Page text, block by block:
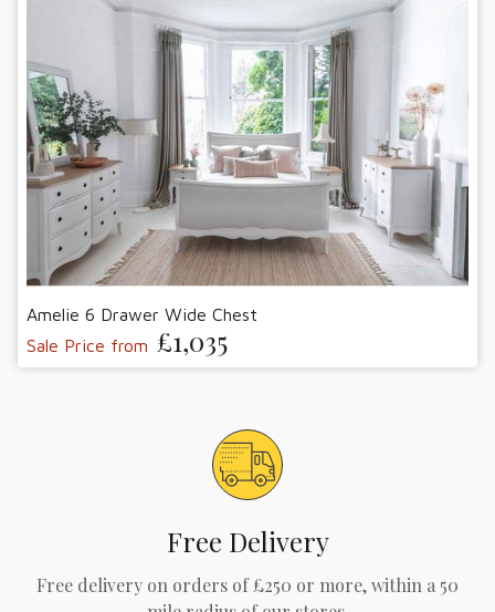
Amelie 6 Drawer Wide Chest
Sale Price from £1,035
Free Delivery
Free delivery on orders of £250 or more, within a 50